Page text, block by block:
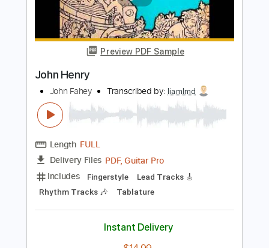
Length 00:00-00:34 (Incomplete)
Delivery Files Guitar Pro, PDF
Includes
Lead Tracks 🎸
216 Bpm
No Capo
Tablature
Instant Delivery
Add to Cart
Buy Now